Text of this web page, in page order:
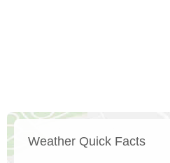
Weather Quick Facts